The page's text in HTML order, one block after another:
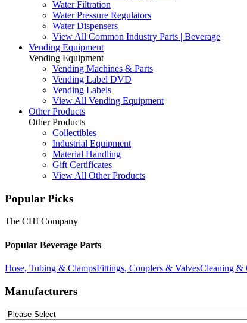
Water Filtration
Water Pressure Regulators
Water Dispensers
View All Common Industry Parts | Beverage
Vending Equipment
Vending Equipment
Vending Machines & Parts
Vending Label DVD
Vending Labels
View All Vending Equipment
Other Products
Other Products
Collectibles
Industrial Equipment
Material Handling
Gift Certificates
View All Other Products
Popular Picks
The CHI Company
Popular Beverage Parts
Hose, Tubing & ClampsFittings, Couplers & ValvesCleaning &
Manufacturers